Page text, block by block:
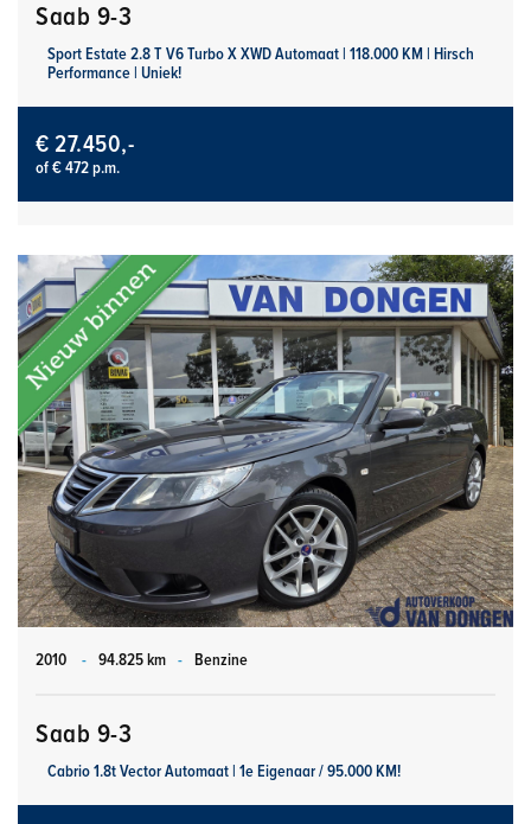
Saab 9-3
Sport Estate 2.8 T V6 Turbo X XWD Automaat | 118.000 KM | Hirsch
Performance | Uniek!
€ 27.450,-
of € 472 p.m.
2010 - 94.825 km - Benzine
Saab 9-3
Cabrio 1.8t Vector Automaat | 1e Eigenaar / 95.000 KM!